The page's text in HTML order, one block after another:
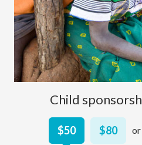
Child
$50 $80